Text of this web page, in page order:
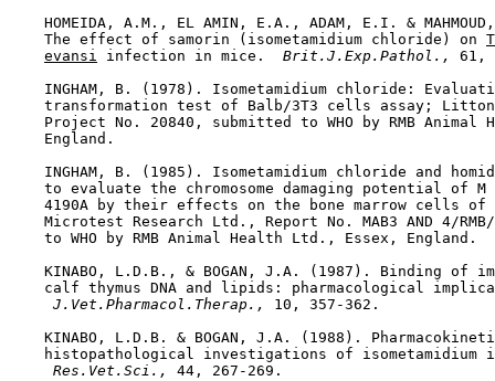
HOMEIDA, A.M., EL AMIN, E.A., ADAM, E.I. &
    The effect of samorin (isometamidium chloride) on
evansi infection in mice. Brit.J.Exp.Pathol., 61,
INGHAM, B. (1978). Isometamidium chloride:
transformation test of Balb/3T3 cells assay;
Project No. 20840, submitted to WHO by RMB Animal
    England.
INGHAM, B. (1985). Isometamidium chloride and
to evaluate the chromosome damaging potential of M
4190A by their effects on the bone marrow cells of
Microtest Research Ltd., Report No. MAB3 AND 4/
    to WHO by RMB Animal Health Ltd., Essex, England.
KINABO, L.D.B., & BOGAN, J.A. (1987). Binding of
calf thymus DNA and lipids: pharmacological
J.Vet.Pharmacol.Therap., 10, 357-362.
KINABO, L.D.B. & BOGAN, J.A. (1988).
histopathological investigations of isometamidium
Res.Vet.Sci., 44, 267-269.